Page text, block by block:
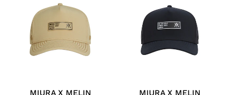
MIURA X MELIN MIURA X MELIN